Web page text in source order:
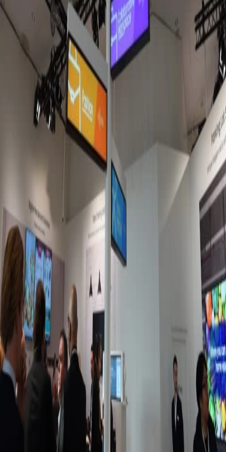
Sarah Donahoo
Best platforms for microlearning with frontline
workers
It's easy to see why traditional e-learning methods are failing
the deskless workforce. Lucky for you, there's a new method in
town: microlearning.
Meagan Shelley
Smart digital signage: options, use cases, &